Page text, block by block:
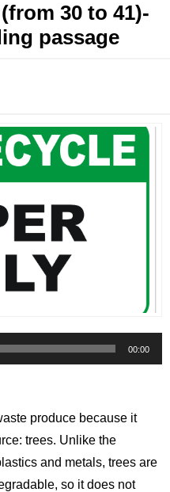
30 to 41)-
passage
00:00
produce because it
trees. Unlike the
and metals, trees are
so it does not